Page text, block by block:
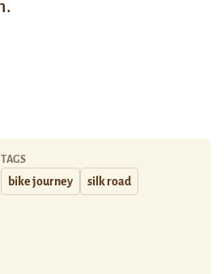
TAGS
bike journey silk road